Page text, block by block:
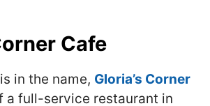
Cafe
in the name, Gloria’s Corner
a full-service restaurant in